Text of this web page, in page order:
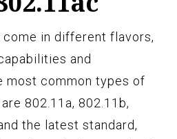
in different flavors,
and
most common types of
802.11a, 802.11b,
the latest standard,